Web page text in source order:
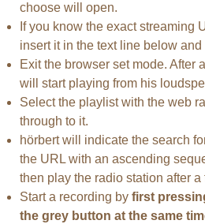
choose will open.
If you know the exact streaming
insert it in the text line below and
Exit the browser set mode. After
will start playing from his
Select the playlist with the web
through to it.
hörbert will indicate the search
the URL with an ascending
then play the radio station after a
Start a recording by first
the grey button at the same